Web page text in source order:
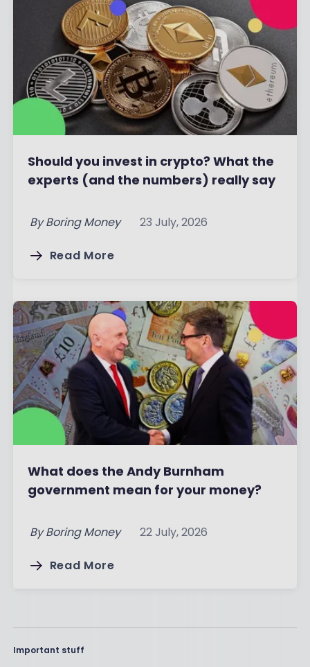
Should you invest in crypto? What the
experts (and the numbers) really say
By Boring Money 23 July, 2026
Read More
What does the Andy Burnham
government mean for your money?
By Boring Money 22 July, 2026
Read More
Important stuff